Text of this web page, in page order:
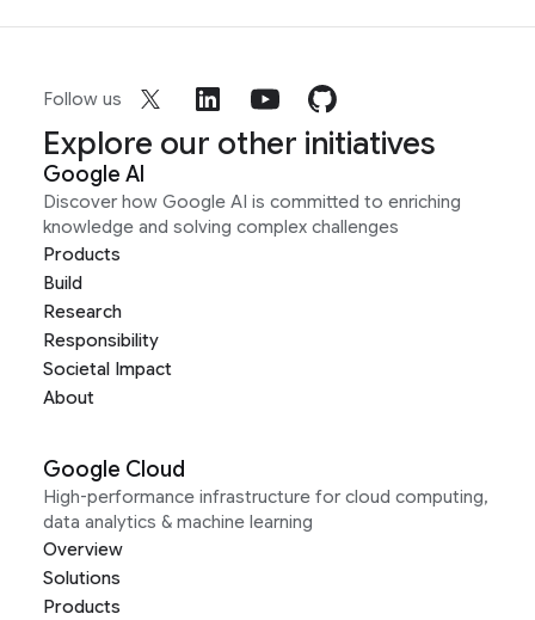
Follow us
Explore our other initiatives
Google AI
Discover how Google AI is committed to enriching
knowledge and solving complex challenges
Products
Build
Research
Responsibility
Societal Impact
About
Google Cloud
High-performance infrastructure for cloud computing,
data analytics & machine learning
Overview
Solutions
Products